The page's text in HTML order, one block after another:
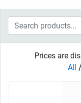
Prices are
All /